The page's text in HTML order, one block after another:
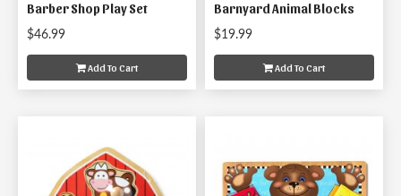
Barber Shop Play Set
$46.99
Add To Cart
Barnyard Animal Blocks
$19.99
Add To Cart